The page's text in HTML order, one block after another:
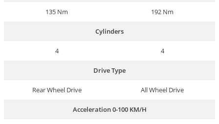
135 Nm 192 Nm
Cylinders
4 4
Drive Type
Rear Wheel Drive All Wheel Drive
Acceleration 0-100 KM/H